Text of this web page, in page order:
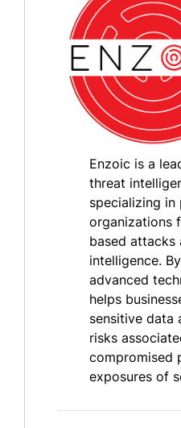
Enzoic is a
threat
specializing
organizations
based attacks
intelligence.
advanced
helps
sensitive data
risks
compromised
exposures of